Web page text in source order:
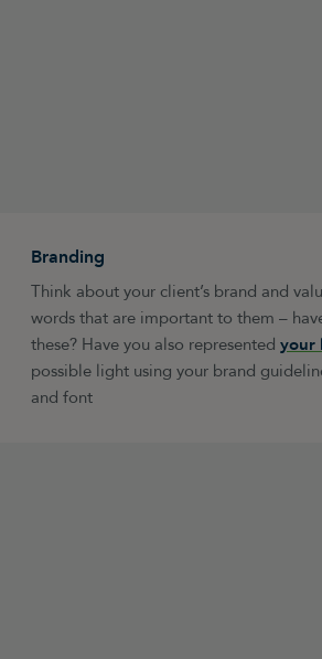
Branding
Think about your client’s brand and
words that are important to them –
these? Have you also representedyour
possible light using your brand
and font